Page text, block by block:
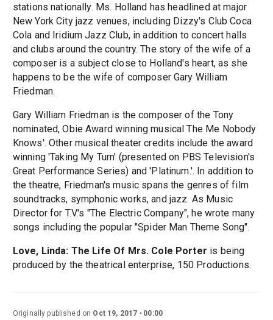
stations nationally. Ms. Holland has headlined at major
New York City jazz venues, including Dizzy's Club Coca
Cola and Iridium Jazz Club, in addition to concert halls
and clubs around the country. The story of the wife of a
composer is a subject close to Holland's heart, as she
happens to be the wife of composer Gary William
Friedman.
Gary William Friedman is the composer of the Tony
nominated, Obie Award winning musical The Me Nobody
Knows'. Other musical theater credits include the award
winning 'Taking My Turn' (presented on PBS Television's
Great Performance Series) and 'Platinum.'. In addition to
the theatre, Friedman's music spans the genres of film
soundtracks, symphonic works, and jazz. As Music
Director for T.V.'s "The Electric Company", he wrote many
songs including the popular "Spider Man Theme Song".
Love, Linda: The Life Of Mrs. Cole Porter is being
produced by the theatrical enterprise, 150 Productions.
Originally published on Oct 19, 2017 00:00